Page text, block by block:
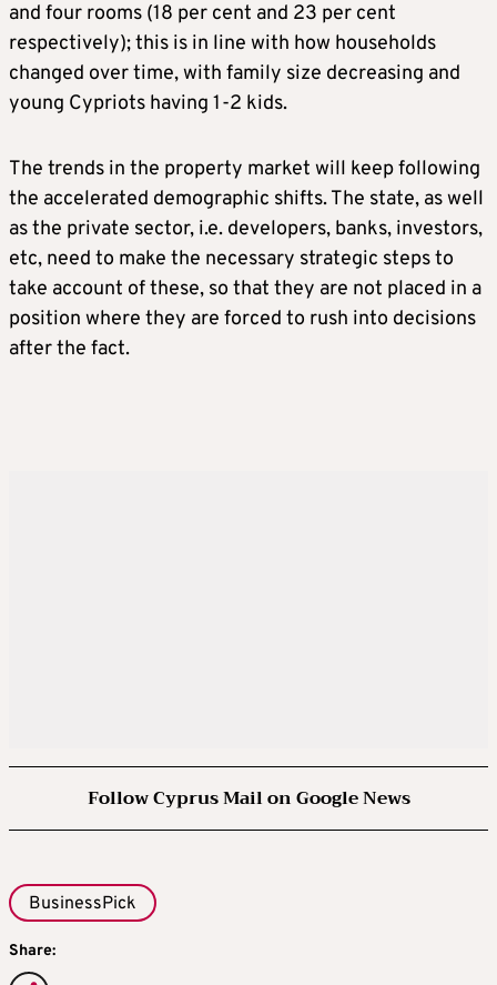
and four rooms (18 per cent and 23 per cent
respectively); this is in line with how households
changed over time, with family size decreasing and
young Cypriots having 1-2 kids.
The trends in the property market will keep following
the accelerated demographic shifts. The state, as well
as the private sector, i.e. developers, banks, investors,
etc, need to make the necessary strategic steps to
take account of these, so that they are not placed in a
position where they are forced to rush into decisions
after the fact.
Follow Cyprus Mail on Google News
BusinessPick
Share: